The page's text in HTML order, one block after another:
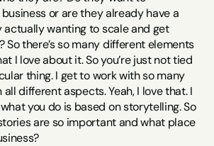
or are they already have a
actually wanting to scale and get
So there’s so many different elements
I love about it. So you’re just not tied
thing. I get to work with so many
different aspects. Yeah, I love that. I
you do is based on storytelling. So
are so important and what place